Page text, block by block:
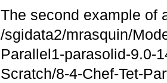
The second example of
/sgidata2/mrasquin/
Parallel1-parasolid-9.0-
Scratch/8-4-Chef-Tet-